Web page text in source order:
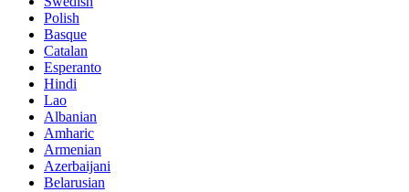
Polish
Basque
Catalan
Esperanto
Hindi
Lao
Albanian
Amharic
Armenian
Azerbaijani
Belarusian